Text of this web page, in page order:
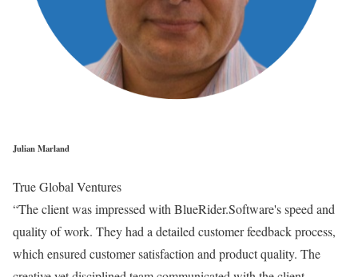
Julian Marland
True Global Ventures
“The client was impressed with BlueRider.Software's speed and
quality of work. They had a detailed customer feedback process,
which ensured customer satisfaction and product quality. The